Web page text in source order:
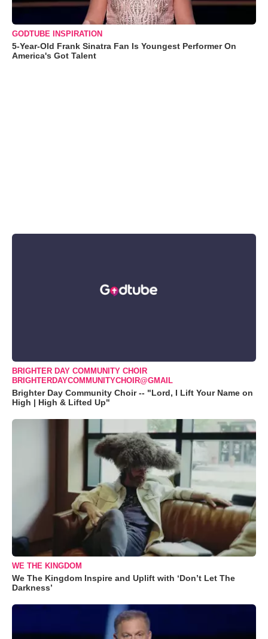
GODTUBE INSPIRATION
5-Year-Old Frank Sinatra Fan Is Youngest Performer On
America's Got Talent
BRIGHTER DAY COMMUNITY CHOIR
BRIGHTERDAYCOMMUNITYCHOIR@GMAIL
Brighter Day Community Choir -- "Lord, I Lift Your Name on
High | High & Lifted Up"
WE THE KINGDOM
We The Kingdom Inspire and Uplift with ‘Don’t Let The
Darkness’